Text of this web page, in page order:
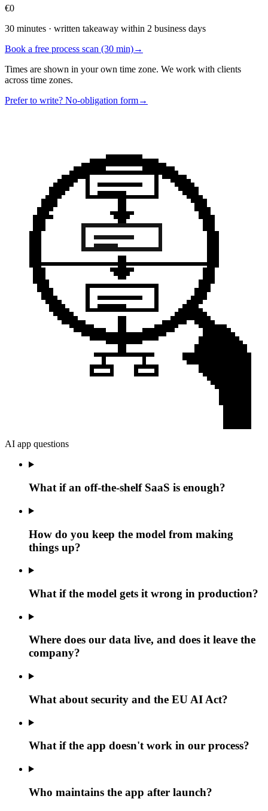
€0
30 minutes · written takeaway within 2 business days
Book a free process scan (30 min)→
Times are shown in your own time zone. We work with clients
across time zones.
Prefer to write? No-obligation form→
AI app questions
What if an off-the-shelf SaaS is enough?
How do you keep the model from making
things up?
What if the model gets it wrong in production?
Where does our data live, and does it leave the
company?
What about security and the EU AI Act?
What if the app doesn't work in our process?
Who maintains the app after launch?